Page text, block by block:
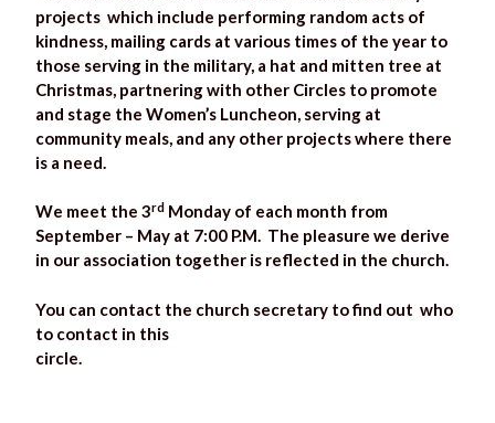
projects which include performing random acts of
kindness, mailing cards at various times of the year to
those serving in the military, a hat and mitten tree at
Christmas, partnering with other Circles to promote
and stage the Women’s Luncheon, serving at
community meals, and any other projects where there
is a need.
We meet the 3rd Monday of each month from
September – May at 7:00 P.M. The pleasure we derive
in our association together is reflected in the church.
You can contact the church secretary to find out who
to contact in this